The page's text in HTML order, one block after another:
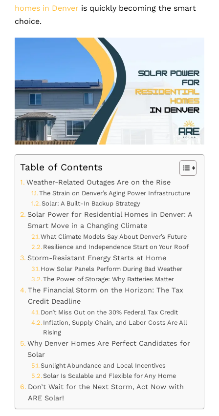
homes in Denver is quickly becoming the smart
choice.
Table of Contents
Weather-Related Outages Are on the Rise
The Strain on Denver’s Aging Power Infrastructure
Solar: A Built-In Backup Strategy
Solar Power for Residential Homes in Denver: A
Smart Move in a Changing Climate
What Climate Models Say About Denver’s Future
Resilience and Independence Start on Your Roof
Storm-Resistant Energy Starts at Home
How Solar Panels Perform During Bad Weather
The Power of Storage: Why Batteries Matter
The Financial Storm on the Horizon: The Tax
Credit Deadline
Don’t Miss Out on the 30% Federal Tax Credit
Inflation, Supply Chain, and Labor Costs Are All
Rising
Why Denver Homes Are Perfect Candidates for
Solar
Sunlight Abundance and Local Incentives
Solar Is Scalable and Flexible for Any Home
Don’t Wait for the Next Storm, Act Now with
ARE Solar!